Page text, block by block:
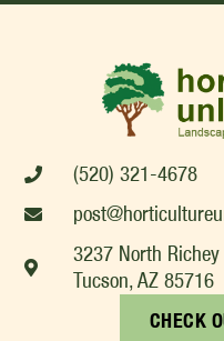
(520) 321-4678
3237 North
Tucson, AZ 85716
CHECK